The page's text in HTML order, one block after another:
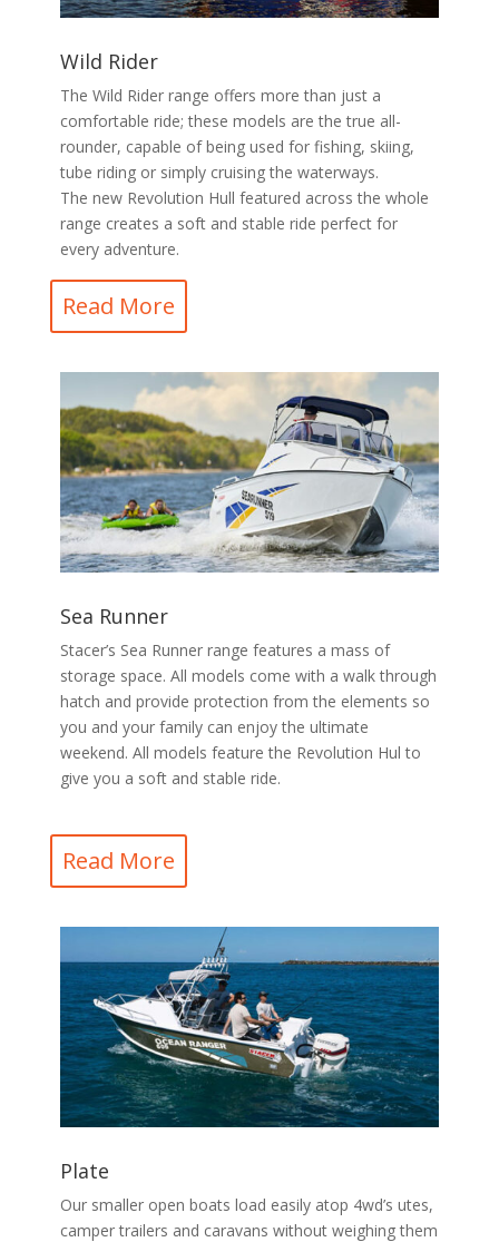
Wild Rider
The Wild Rider range offers more than just a
comfortable ride; these models are the true all-
rounder, capable of being used for fishing, skiing,
tube riding or simply cruising the waterways.
The new Revolution Hull featured across the whole
range creates a soft and stable ride perfect for
every adventure.
Read More
Sea Runner
Stacer’s Sea Runner range features a mass of
storage space. All models come with a walk through
hatch and provide protection from the elements so
you and your family can enjoy the ultimate
weekend. All models feature the Revolution Hul to
give you a soft and stable ride.
Read More
Plate
Our smaller open boats load easily atop 4wd’s utes,
camper trailers and caravans without weighing them